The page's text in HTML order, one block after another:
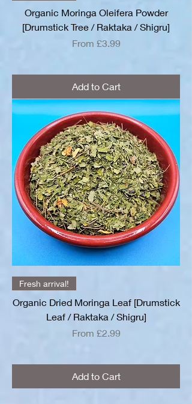
Organic Moringa Oleifera Powder
[Drumstick Tree / Raktaka / Shigru]
From £3.99
Sale Price
Add to Cart
Fresh arrival!
Organic Dried Moringa Leaf [Drumstick
Leaf / Raktaka / Shigru]
From £2.99
Sale Price
Add to Cart